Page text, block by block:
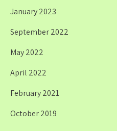
January 2023
September 2022
May 2022
April 2022
February 2021
October 2019